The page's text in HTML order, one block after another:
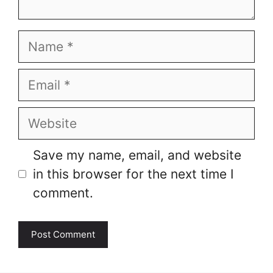
Name
Email
Website
Save my name, email, and website
in this browser for the next time I
comment.